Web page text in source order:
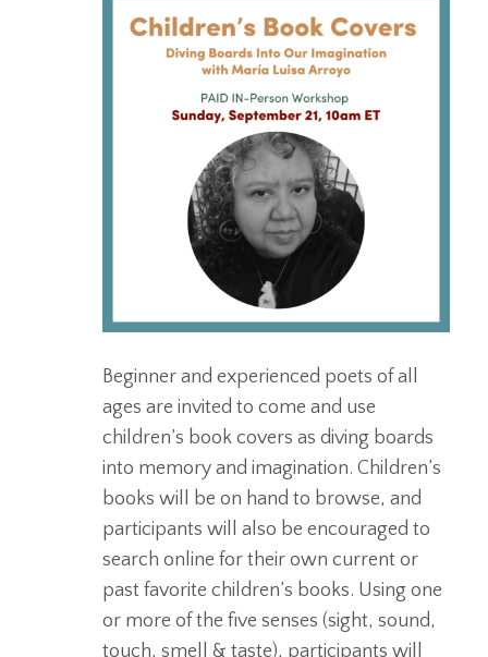
Beginner and experienced poets of all
ages are invited to come and use
children’s book covers as diving boards
into memory and imagination. Children’s
books will be on hand to browse, and
participants will also be encouraged to
search online for their own current or
past favorite children’s books. Using one
or more of the five senses (sight, sound,
touch, smell & taste), participants will